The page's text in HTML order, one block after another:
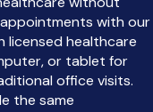
with our
licensed healthcare
or tablet for
office visits.
the same